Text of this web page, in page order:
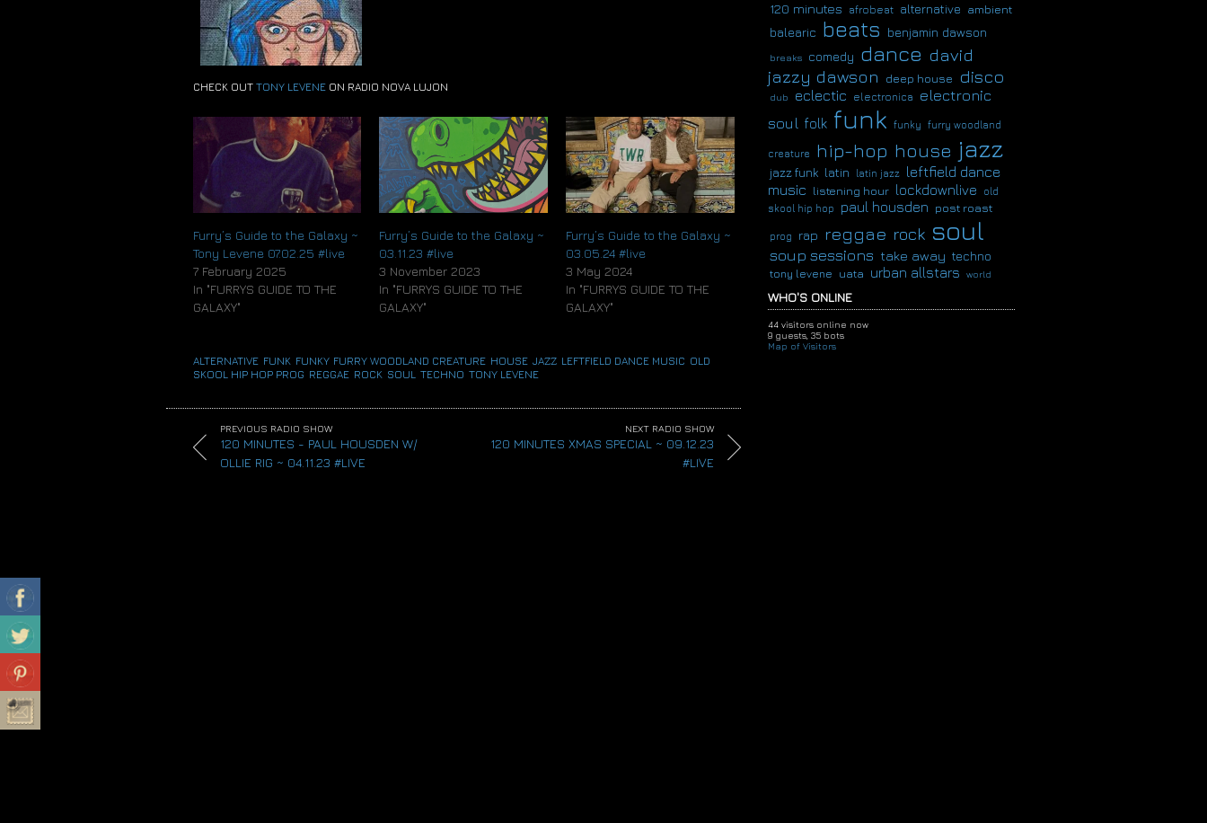
CHECK OUT TONY LEVENEON RADIO NOVA LUJON
Furry’s Guide to the Galaxy ~
Tony Levene 07.02.25 #live
7 February 2025
In "FURRYS GUIDE TO THE
GALAXY"
Furry’s Guide to the Galaxy ~
03.11.23 #live
3 November 2023
In "FURRYS GUIDE TO THE
GALAXY"
Furry’s Guide to the Galaxy ~
03.05.24 #live
3 May 2024
In "FURRYS GUIDE TO THE
GALAXY"
ALTERNATIVE, FUNK, FUNKY, FURRY WOODLAND CREATURE, HOUSE, JAZZ, LEFTFIELD DANCE MUSIC OLD
SKOOL HIP HOP, PROG REGGAE, ROCK, SOUL, TECHNO TONY LEVENE
PREVIOUS RADIO SHOW
120 MINUTES - PAUL HOUSDEN W/
OLLIE RIG ~ 04.11.23 #LIVE
NEXT RADIO SHOW
120 MINUTES XMAS SPECIAL ~ 09.12.23
#LIVE
120 minutes
afrobeat alternative ambient
balearic beats benjamin dawson
breaks comedy dance david
jazzy dawson
deep house disco
dub eclectic electronica
electronic
soul folk funk funky furry woodland
creature hip-hop house jazz
jazz funk latin latin jazz
leftfield dance
music listening hour lockdownlive
old
skool hip hop
paul housden post roast
prog rap reggae rock soul
soup sessions take away techno
tony levene uata urban allstars world
WHO'S ONLINE
44 visitors online now
9 guests, 35 bots
Map of Visitors